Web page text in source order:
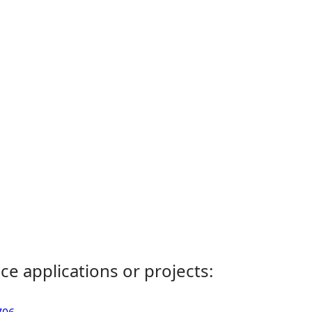
applications or projects: